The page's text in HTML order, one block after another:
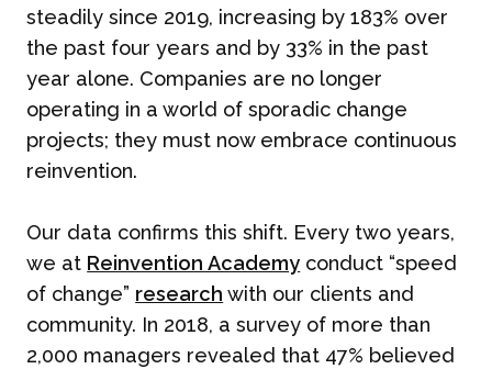
steadily since 2019, increasing by 183% over
the past four years and by 33% in the past
year alone. Companies are no longer
operating in a world of sporadic change
projects; they must now embrace continuous
reinvention.
Our data confirms this shift. Every two years,
we at Reinvention Academy conduct “speed
of change” research with our clients and
community. In 2018, a survey of more than
2,000 managers revealed that 47% believed